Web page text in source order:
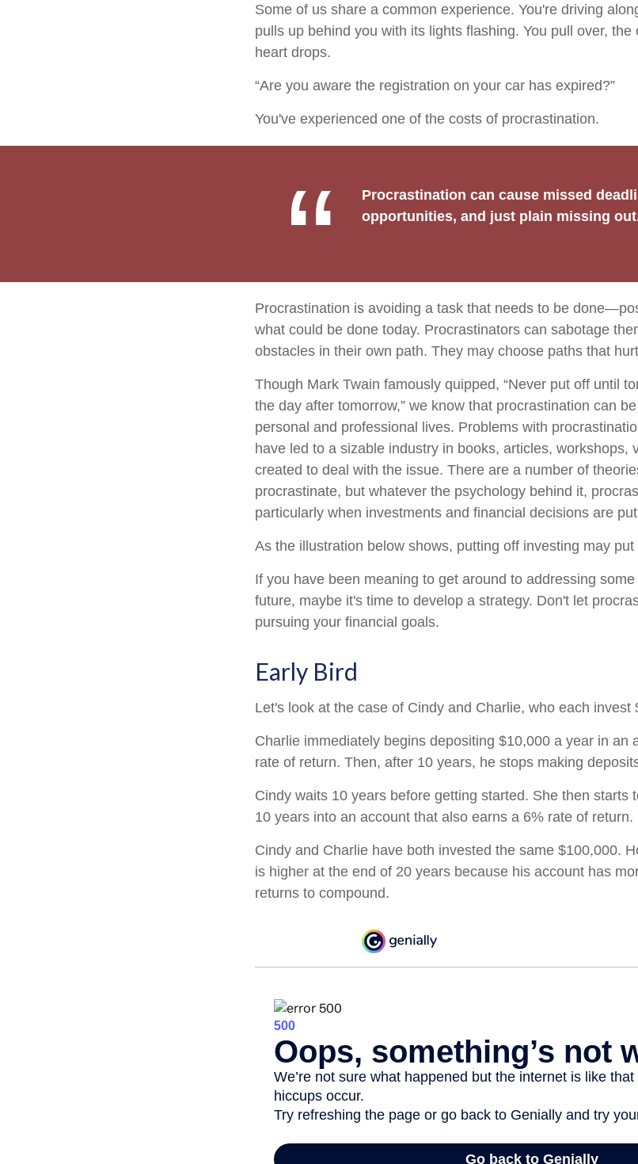
Some of us share a common experience. You're driving
pulls up behind you with its lights flashing. You pull over,
heart drops.
“Are you aware the registration on your car has expired?”
You've experienced one of the costs of procrastination.
Procrastination can cause missed
opportunities, and just plain missing
Procrastination is avoiding a task that needs to be
what could be done today. Procrastinators can sabotage
obstacles in their own path. They may choose paths that
Though Mark Twain famously quipped, “Never put off until
the day after tomorrow,” we know that procrastination can
personal and professional lives. Problems with
have led to a sizable industry in books, articles, workshops,
created to deal with the issue. There are a number of
procrastinate, but whatever the psychology behind it,
particularly when investments and financial decisions are
As the illustration below shows, putting off investing may
If you have been meaning to get around to addressing
future, maybe it's time to develop a strategy. Don't let
pursuing your financial goals.
Early Bird
Let's look at the case of Cindy and Charlie, who each invest
Charlie immediately begins depositing $10,000 a year in an
rate of return. Then, after 10 years, he stops making
Cindy waits 10 years before getting started. She then starts
10 years into an account that also earns a 6% rate of return.
Cindy and Charlie have both invested the same $100,000.
is higher at the end of 20 years because his account has
returns to compound.